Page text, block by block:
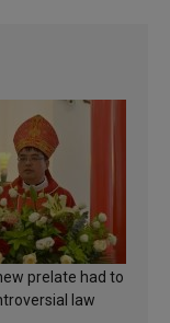
prelate had to
law